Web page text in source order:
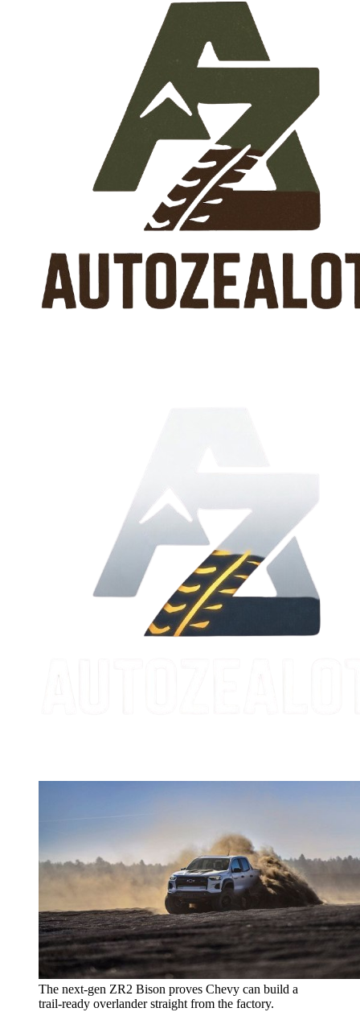
The next-gen ZR2 Bison proves Chevy can build a
trail-ready overlander straight from the factory.